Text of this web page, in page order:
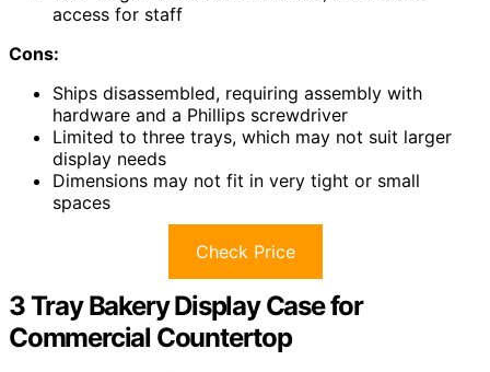
access for staff
Cons:
Ships disassembled, requiring assembly with
hardware and a Phillips screwdriver
Limited to three trays, which may not suit larger
display needs
Dimensions may not fit in very tight or small
spaces
Check Price
3 Tray Bakery Display Case for
Commercial Countertop